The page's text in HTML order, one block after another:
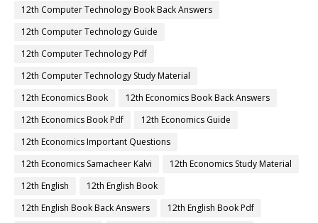
12th Computer Technology Book Back Answers
12th Computer Technology Guide
12th Computer Technology Pdf
12th Computer Technology Study Material
12th Economics Book
12th Economics Book Back Answers
12th Economics Book Pdf
12th Economics Guide
12th Economics Important Questions
12th Economics Samacheer Kalvi
12th Economics Study Material
12th English
12th English Book
12th English Book Back Answers
12th English Book Pdf